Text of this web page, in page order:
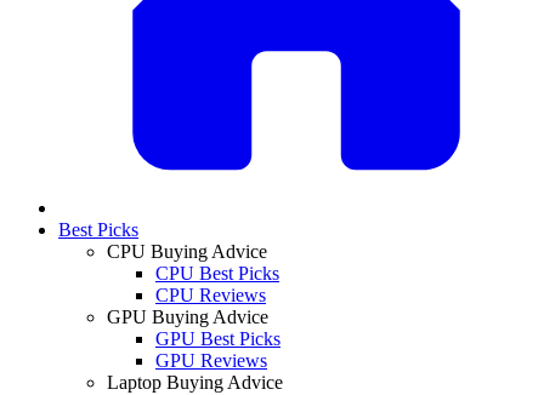
Best Picks
CPU Buying Advice
CPU Best Picks
CPU Reviews
GPU Buying Advice
GPU Best Picks
GPU Reviews
Laptop Buying Advice